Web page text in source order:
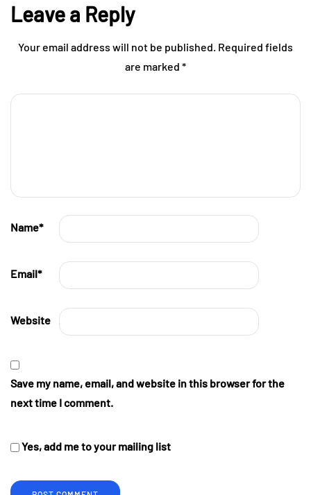
Leave a Reply
Your email address will not be published. Required fields
are marked *
Name*
Email*
Website
Save my name, email, and website in this browser for the
next time I comment.
Yes, add me to your mailing list